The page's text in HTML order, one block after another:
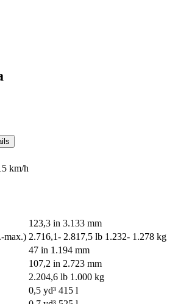
km/h
123,3 in 3.133 mm
max.) 2.716,1- 2.817,5 lb 1.232- 1.278 kg
47 in 1.194 mm
107,2 in 2.723 mm
2.204,6 lb 1.000 kg
0,5 yd³ 415 l